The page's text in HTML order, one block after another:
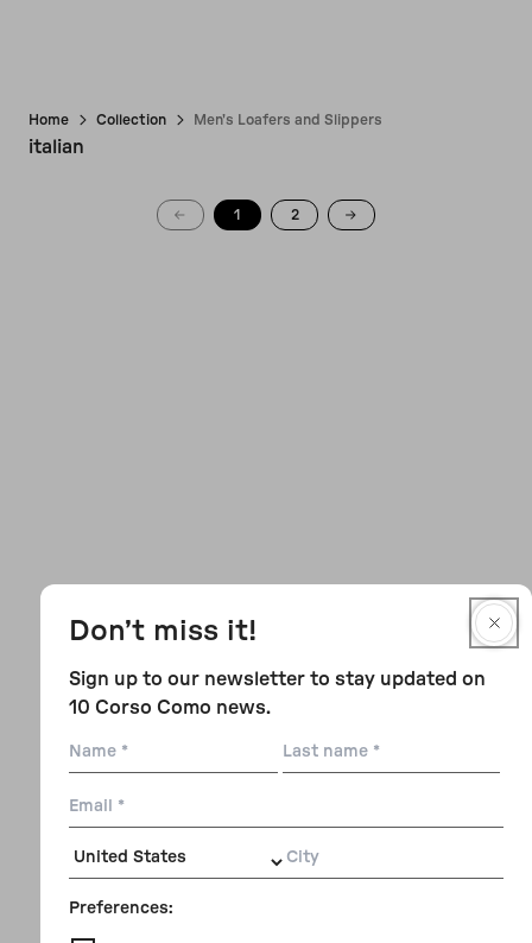
Don’t miss it!
Sign up to our newsletter to stay updated on
10 Corso Como news.
Name
Last
name
Email
City
Preferences:
Home Collection Men's Loafers and Slippers
italian
1 2